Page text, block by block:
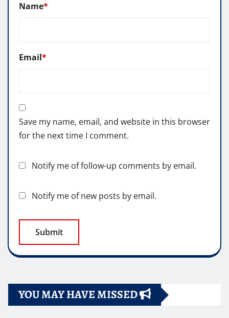
Name*
Email*
Save my name, email, and website in this browser
for the next time I comment.
Notify me of follow-up comments by email.
Notify me of new posts by email.
YOU MAY HAVE MISSED